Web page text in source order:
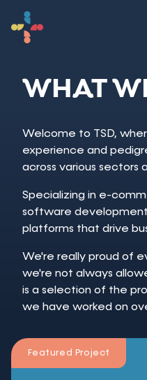
WHAT
Welcome to TSD,
experience and
across various sectors
Specializing in e-
software
platforms that drive
We're really proud of
we're not always
is a selection of the
we have worked on
Featured Project